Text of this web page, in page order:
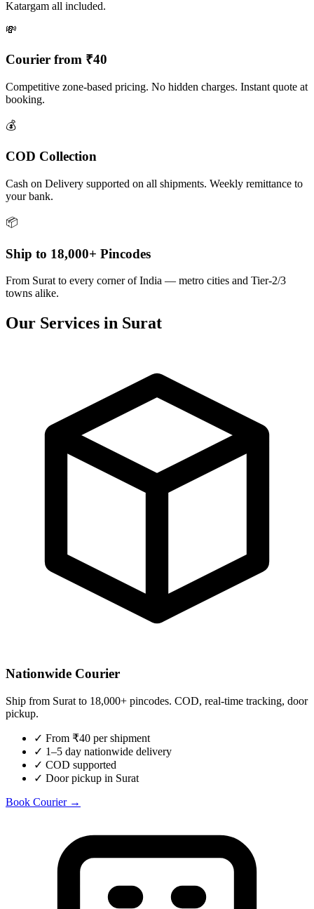
Katargam all included.
💸
Courier from ₹40
Competitive zone-based pricing. No hidden charges. Instant quote at
booking.
💰
COD Collection
Cash on Delivery supported on all shipments. Weekly remittance to
your bank.
📦
Ship to 18,000+ Pincodes
From Surat to every corner of India — metro cities and Tier-2/3
towns alike.
Our Services in Surat
Nationwide Courier
Ship from Surat to 18,000+ pincodes. COD, real-time tracking, door
pickup.
✓ From ₹40 per shipment
✓ 1–5 day nationwide delivery
✓ COD supported
✓ Door pickup in Surat
Book Courier →